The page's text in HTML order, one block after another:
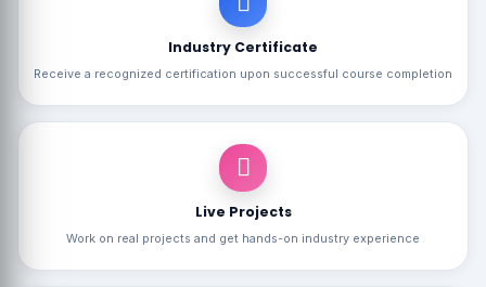
Industry Certificate
Receive a recognized certification upon successful course completion
Live Projects
Work on real projects and get hands-on industry experience